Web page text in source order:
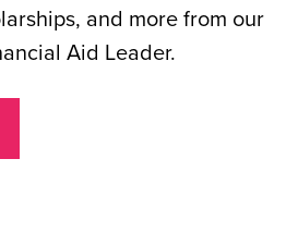
and more from our
Aid Leader.